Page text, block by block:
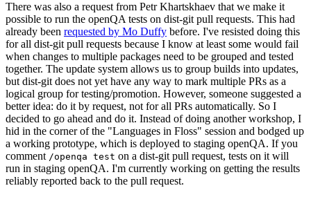
There was also a request from Petr Khartskhaev that we make it
possible to run the openQA tests on dist-git pull requests. This had
already been requested by Mo Duffy before. I've resisted doing this
for all dist-git pull requests because I know at least some would fail
when changes to multiple packages need to be grouped and tested
together. The update system allows us to group builds into updates,
but dist-git does not yet have any way to mark multiple PRs as a
logical group for testing/promotion. However, someone suggested a
better idea: do it by request, not for all PRs automatically. So I
decided to go ahead and do it. Instead of doing another workshop, I
hid in the corner of the "Languages in Floss" session and bodged up
a working prototype, which is deployed to staging openQA. If you
comment /openqa test on a dist-git pull request, tests on it will
run in staging openQA. I'm currently working on getting the results
reliably reported back to the pull request.